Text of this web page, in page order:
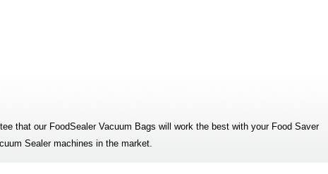
that our FoodSealer Vacuum Bags will work the best with your Food Saver
Sealer machines in the market.